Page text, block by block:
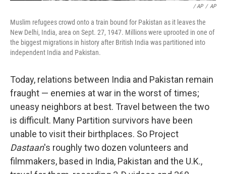
/ AP / AP
Muslim refugees crowd onto a train bound for Pakistan as it leaves the
New Delhi, India, area on Sept. 27, 1947. Millions were uprooted in one of
the biggest migrations in history after British India was partitioned into
independent India and Pakistan.
Today, relations between India and Pakistan remain
fraught — enemies at war in the worst of times;
uneasy neighbors at best. Travel between the two
is difficult. Many Partition survivors have been
unable to visit their birthplaces. So Project
Dastaan's roughly two dozen volunteers and
filmmakers, based in India, Pakistan and the U.K.,